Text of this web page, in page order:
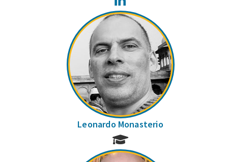
Leonardo Monasterio